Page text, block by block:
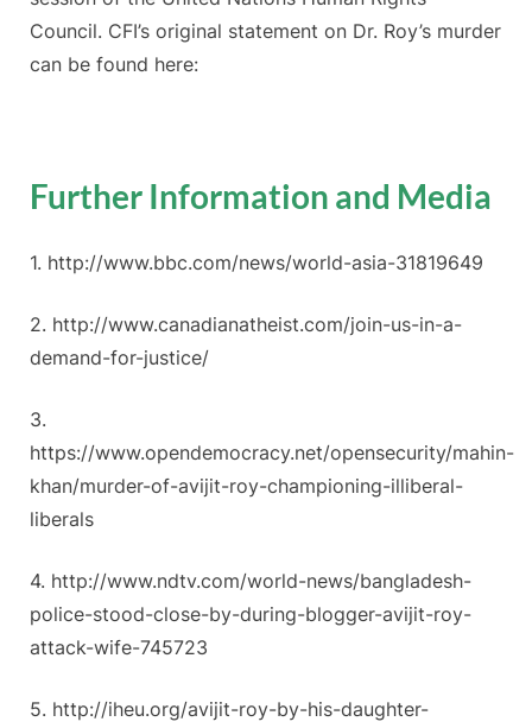
Council. CFI’s original statement on Dr. Roy’s murder
can be found here:
Further Information and Media
1. http://www.bbc.com/news/world-asia-31819649
2. http://www.canadianatheist.com/join-us-in-a-
demand-for-justice/
3.
https://www.opendemocracy.net/opensecurity/mahin-
khan/murder-of-avijit-roy-championing-illiberal-
liberals
4. http://www.ndtv.com/world-news/bangladesh-
police-stood-close-by-during-blogger-avijit-roy-
attack-wife-745723
5. http://iheu.org/avijit-roy-by-his-daughter-